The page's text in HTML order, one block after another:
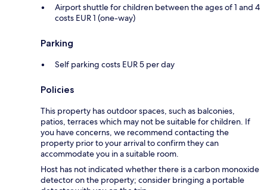
Airport shuttle for children between the ages of 1 and 4
costs EUR 1 (one-way)
Parking
Self parking costs EUR 5 per day
Policies
This property has outdoor spaces, such as balconies,
patios, terraces which may not be suitable for children. If
you have concerns, we recommend contacting the
property prior to your arrival to confirm they can
accommodate you in a suitable room.
Host has not indicated whether there is a carbon monoxide
detector on the property; consider bringing a portable